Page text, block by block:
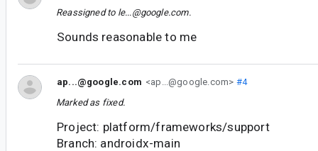
Reassigned to le...@google.com.
Sounds reasonable to me
ap...@google.com <ap...@google.com> #4
Marked as fixed.
Project: platform/frameworks/support
Branch: androidx-main